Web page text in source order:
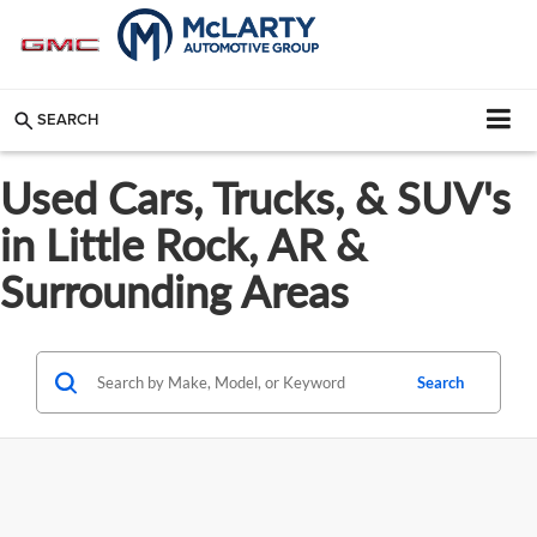
SEARCH
Used Cars, Trucks, & SUV's
in Little Rock, AR &
Surrounding Areas
Search